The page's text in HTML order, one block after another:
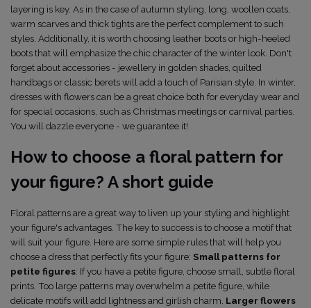
layering is key. As in the case of autumn styling, long, woollen coats,
warm scarves and thick tights are the perfect complement to such
styles. Additionally, it is worth choosing leather boots or high-heeled
boots that will emphasize the chic character of the winter look. Don't
forget about accessories - jewellery in golden shades, quilted
handbags or classic berets will add a touch of Parisian style. In winter,
dresses with flowers can be a great choice both for everyday wear and
for special occasions, such as Christmas meetings or carnival parties.
You will dazzle everyone - we guarantee it!
How to choose a floral pattern for
your figure? A short guide
Floral patterns are a great way to liven up your styling and highlight
your figure's advantages. The key to success is to choose a motif that
will suit your figure. Here are some simple rules that will help you
choose a dress that perfectly fits your figure: Small patterns for
petite figures: If you have a petite figure, choose small, subtle floral
prints. Too large patterns may overwhelm a petite figure, while
delicate motifs will add lightness and girlish charm. Larger flowers